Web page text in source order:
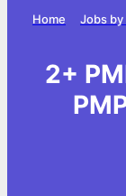
Home
2+